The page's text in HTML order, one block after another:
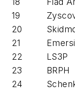
19
20
21
22
LS3P
23
BRPH
24